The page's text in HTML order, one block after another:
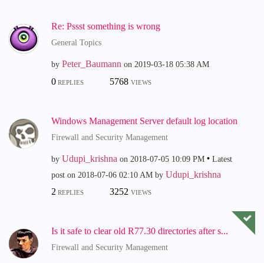
Re: Pssst something is wrong
General Topics
by Peter_Baumann on ‎2019-03-18 05:38 AM
0REPLIES 5768 VIEWS
Windows Management Server default log location
Firewall and Security Management
by Udupi_krishna on ‎2018-07-05 10:09 PM
Latest
post on ‎2018-07-06 02:10 AM by Udupi_krishna
2 REPLIES 3252 VIEWS
Is it safe to clear old R77.30 directories after s...
Firewall and Security Management